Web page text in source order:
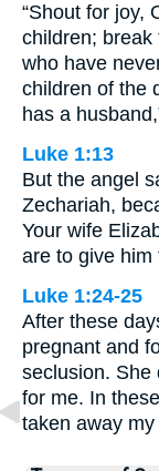
“Shout for joy,
children; break
who have
children of the
has a
Luke 1:13
But the angel
Zechariah,
Your wife
are to give him
Luke 1:24-25
After these
pregnant and
seclusion. She
for me. In
taken away